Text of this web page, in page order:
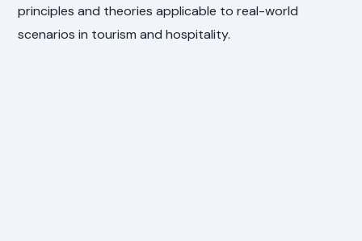
principles and theories applicable to real-world
scenarios in tourism and hospitality.